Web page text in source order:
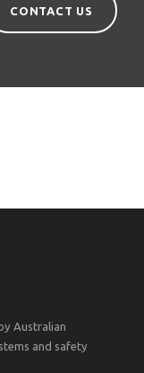
CONTACT US
Australian
and safety